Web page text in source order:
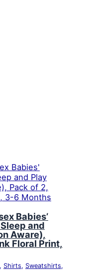
Babies’
and
Aware),
Floral Print,
, Shirts, Sweatshirts,